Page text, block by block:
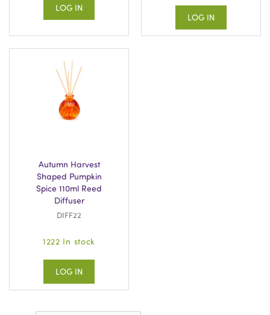
LOG IN
LOG IN
Autumn Harvest
Shaped Pumpkin
Spice 110ml Reed
Diffuser
DIFF22
1222 In stock
LOG IN